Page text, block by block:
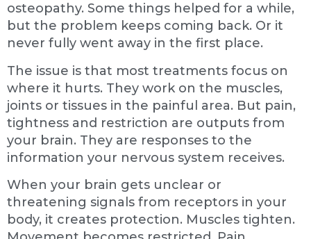
osteopathy. Some things helped for a while,
but the problem keeps coming back. Or it
never fully went away in the first place.
The issue is that most treatments focus on
where it hurts. They work on the muscles,
joints or tissues in the painful area. But pain,
tightness and restriction are outputs from
your brain. They are responses to the
information your nervous system receives.
When your brain gets unclear or
threatening signals from receptors in your
body, it creates protection. Muscles tighten.